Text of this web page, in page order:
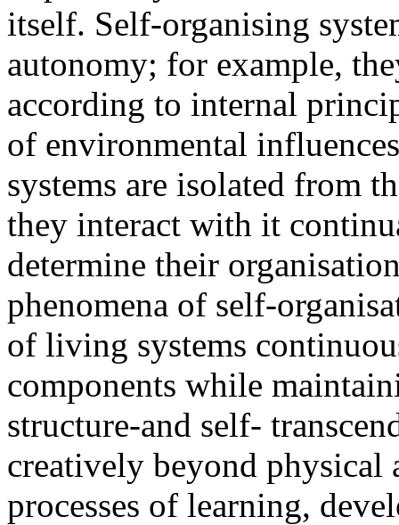
itself. Self-organising
autonomy; for example,
according to internal
of environmental
systems are isolated from
they interact with it
determine their
phenomena of self-
of living systems
components while
structure-and self-
creatively beyond physical
processes of learning,